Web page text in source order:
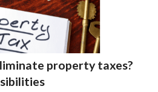
property taxes?